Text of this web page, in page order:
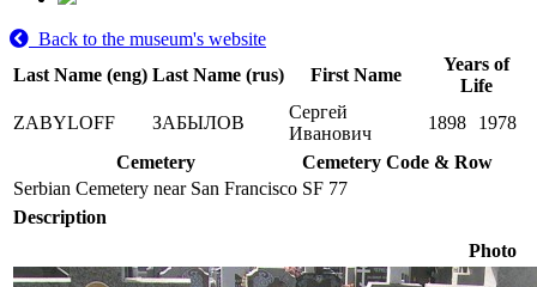
Back to the museum's website
Last Name (eng) Last Name (rus) First Name
Years of
Life
ZABYLOFF
ЗАБЫЛОВ
Сергей
Иванович
1898
1978
Cemetery
Cemetery Code & Row
Serbian Cemetery near San Francisco SF 77
Description
Photo